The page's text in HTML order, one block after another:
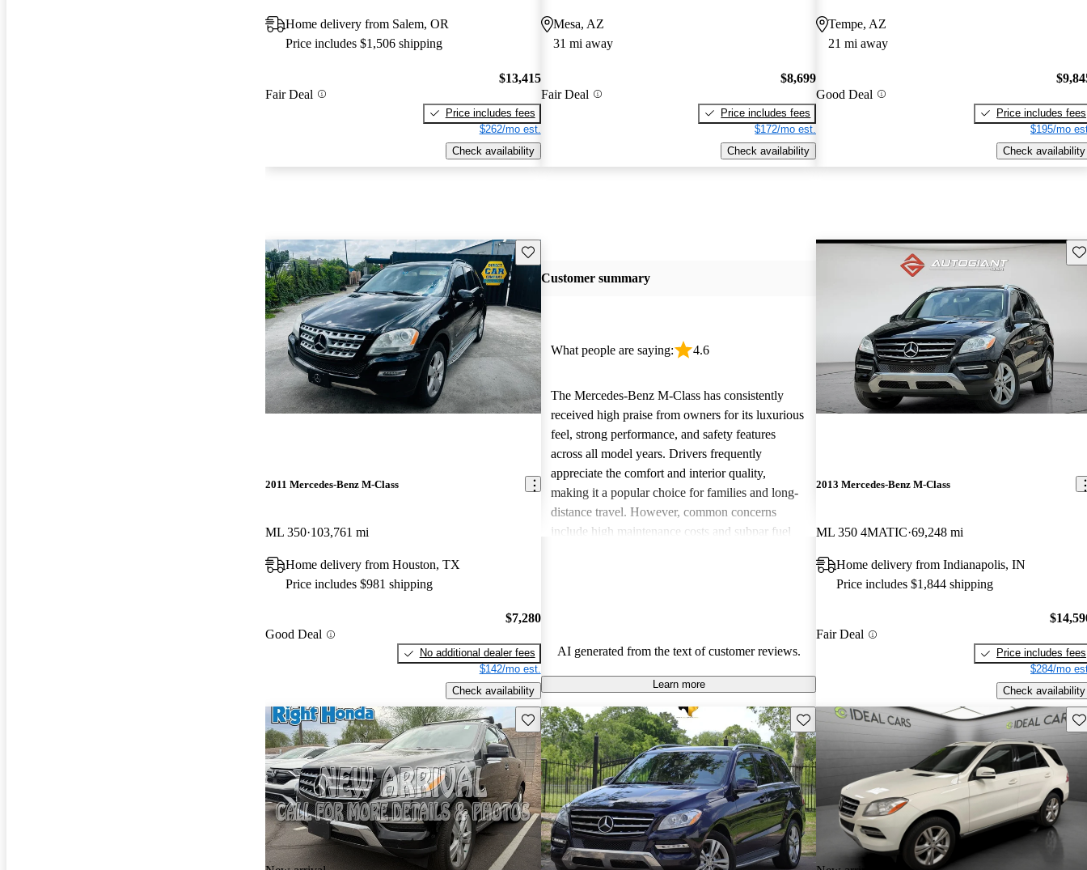
Home delivery from Salem, OR
Price includes $1,506 shipping
Fair Deal
$13,415
Price includes fees
$262/mo est.
Check availability
Mesa, AZ
31 mi away
Fair Deal
$8,699
Price includes fees
$172/mo est.
Check availability
Tempe, AZ
21 mi away
Good Deal
Price includes fees
$195/mo
Check availability
Save this listing
2011 Mercedes-Benz M-Class
ML 350 103,761 mi
Home delivery from Houston, TX
Price includes $981 shipping
Good Deal
$7,280
No additional dealer fees
$142/mo est.
Check availability
Customer summary
What people are saying: 4.6
The Mercedes-Benz M-Class has consistently
received high praise from owners for its luxurious
feel, strong performance, and safety features
across all model years. Drivers frequently
appreciate the comfort and interior quality,
making it a popular choice for families and long-
distance travel. However, common concerns
include high maintenance costs and subpar fuel
AI generated from the text of customer reviews.
Learn more
2013 Mercedes-Benz M-Class
ML 350 4MATIC 69,248 mi
Home delivery from Indianapolis, IN
Price includes $1,844 shipping
Fair Deal
Price includes fees
$284/mo
Check availability
Save this listing Save this listing